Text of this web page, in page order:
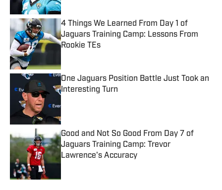
4 Things We Learned From Day 1 of
Jaguars Training Camp: Lessons From
Rookie TEs
One Jaguars Position Battle Just Took an
Interesting Turn
Good and Not So Good From Day 7 of
Jaguars Training Camp: Trevor
Lawrence's Accuracy
Published by on Invalid Date